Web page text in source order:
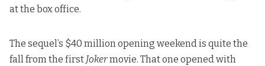
at the box office.
The sequel’s $40 million opening weekend is quite the
fall from the first Jokermovie. That one opened with